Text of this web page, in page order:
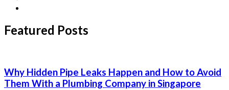
Featured Posts
Why Hidden Pipe Leaks Happen and How to Avoid
Them With a Plumbing Company in Singapore